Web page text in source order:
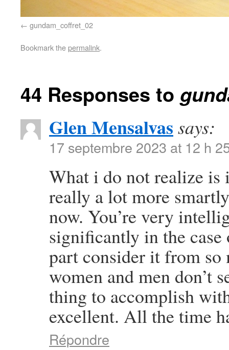
gundam_coffret_02
Bookmark thepermalink.
44 Responses to
Glen Mensalvas says:
17 septembre 2023 at 12 h
What i do not realize is
really a lot more
now. You’re very
significantly in the
part consider it from so
women and men don’t
thing to accomplish
excellent. All the time
Répondre